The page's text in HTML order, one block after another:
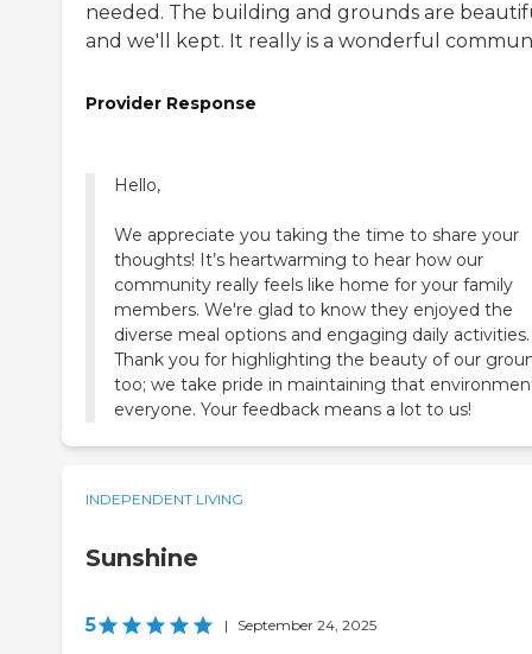
needed. The building and grounds are
and we'll kept. It really is a wonderful
Provider Response
Hello,
We appreciate you taking the time to share your
thoughts! It’s heartwarming to hear how our
community really feels like home for your family
members. We're glad to know they enjoyed the
diverse meal options and engaging daily activities.
Thank you for highlighting the beauty of our
too; we take pride in maintaining that
everyone. Your feedback means a lot to us!
INDEPENDENT LIVING
Sunshine
5 | September 24, 2025